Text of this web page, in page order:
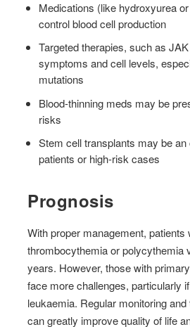
Medications (like hydroxyurea
control blood cell production
Targeted therapies, such as
symptoms and cell levels,
mutations
Blood-thinning meds may be
risks
Stem cell transplants may be
patients or high-risk cases
Prognosis
With proper management, patients
thrombocythemia or polycythemia
years. However, those with
face more challenges, particularly
leukaemia. Regular monitoring
can greatly improve quality of life